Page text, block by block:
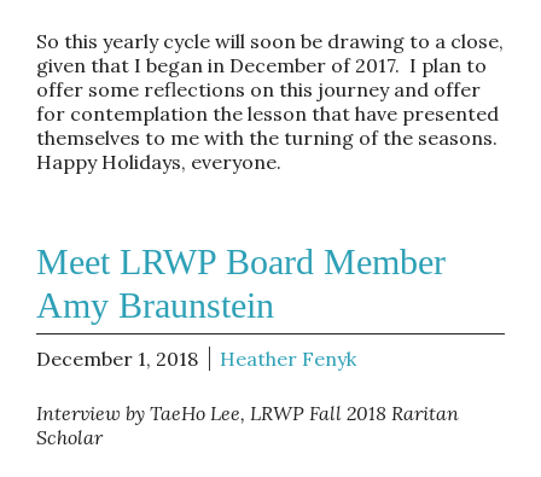
So this yearly cycle will soon be drawing to a close,
given that I began in December of 2017. I plan to
offer some reflections on this journey and offer
for contemplation the lesson that have presented
themselves to me with the turning of the seasons.
Happy Holidays, everyone.
Meet LRWP Board Member
Amy Braunstein
December 1, 2018 Heather Fenyk
Interview by TaeHo Lee, LRWP Fall 2018 Raritan
Scholar